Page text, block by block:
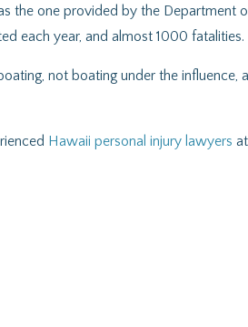
the one provided by the Department
each year, and almost 1000 fatalities.
not boating under the influence,
Hawaii personal injury lawyers at